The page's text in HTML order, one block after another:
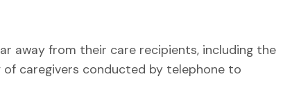
away from their care recipients, including the
caregivers conducted by telephone to